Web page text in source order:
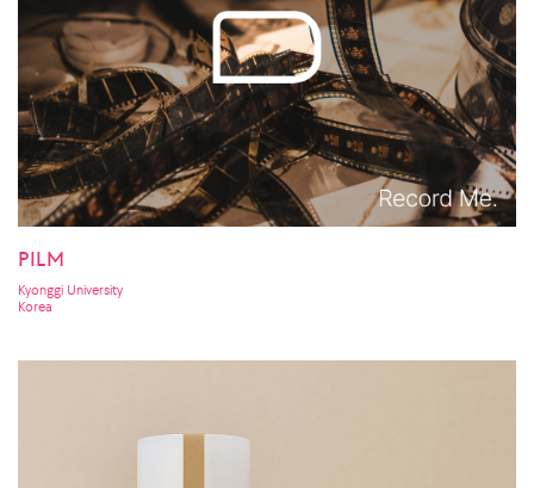
PILM
Kyonggi University
Korea